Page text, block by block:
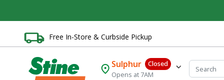
Free In-Store & Curbside Pickup
Sulphur
Closed
Opens at 7AM